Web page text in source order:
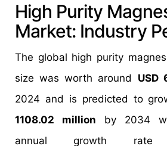
High Purity
Market: Industry
The global high purity
size was worth around USD
2024 and is predicted to
1108.02 million by 2034
annual growth